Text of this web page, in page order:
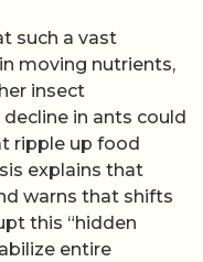
such a vast
moving nutrients,
insect
in ants could
ripple up food
explains that
warns that shifts
this “hidden
entire